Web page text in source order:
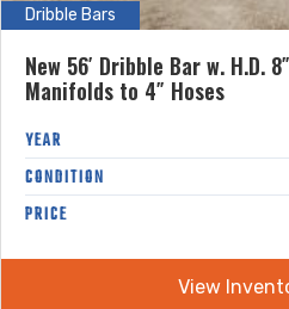
Dribble Bars
New 56′ Dribble Bar w. H.D.
Manifolds to 4″ Hoses
YEAR
CONDITION
PRICE
View